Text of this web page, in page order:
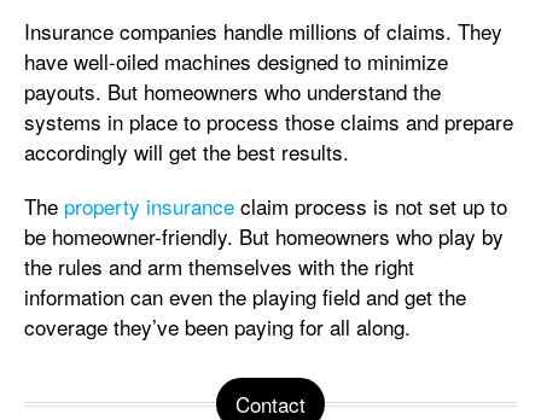
Insurance companies handle millions of claims. They
have well-oiled machines designed to minimize
payouts. But homeowners who understand the
systems in place to process those claims and prepare
accordingly will get the best results.
The property insurance claim process is not set up to
be homeowner-friendly. But homeowners who play by
the rules and arm themselves with the right
information can even the playing field and get the
coverage they’ve been paying for all along.
Contact